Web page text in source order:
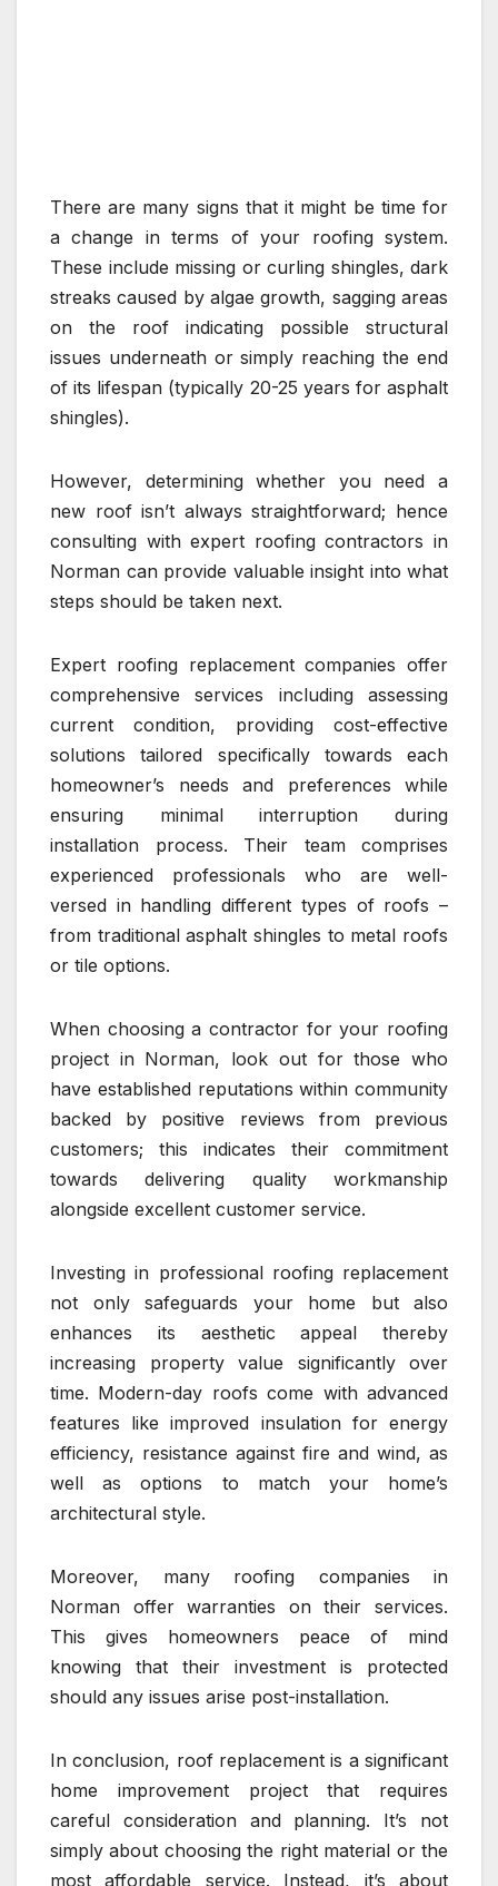
There are many signs that it might be time for
a change in terms of your roofing system.
These include missing or curling shingles, dark
streaks caused by algae growth, sagging areas
on the roof indicating possible structural
issues underneath or simply reaching the end
of its lifespan (typically 20-25 years for asphalt
shingles).
However, determining whether you need a
new roof isn’t always straightforward; hence
consulting with expert roofing contractors in
Norman can provide valuable insight into what
steps should be taken next.
Expert roofing replacement companies offer
comprehensive services including assessing
current condition, providing cost-effective
solutions tailored specifically towards each
homeowner’s needs and preferences while
ensuring minimal interruption during
installation process. Their team comprises
experienced professionals who are well-
versed in handling different types of roofs –
from traditional asphalt shingles to metal roofs
or tile options.
When choosing a contractor for your roofing
project in Norman, look out for those who
have established reputations within community
backed by positive reviews from previous
customers; this indicates their commitment
towards delivering quality workmanship
alongside excellent customer service.
Investing in professional roofing replacement
not only safeguards your home but also
enhances its aesthetic appeal thereby
increasing property value significantly over
time. Modern-day roofs come with advanced
features like improved insulation for energy
efficiency, resistance against fire and wind, as
well as options to match your home’s
architectural style.
Moreover, many roofing companies in
Norman offer warranties on their services.
This gives homeowners peace of mind
knowing that their investment is protected
should any issues arise post-installation.
In conclusion, roof replacement is a significant
home improvement project that requires
careful consideration and planning. It’s not
simply about choosing the right material or the
most affordable service. Instead, it’s about